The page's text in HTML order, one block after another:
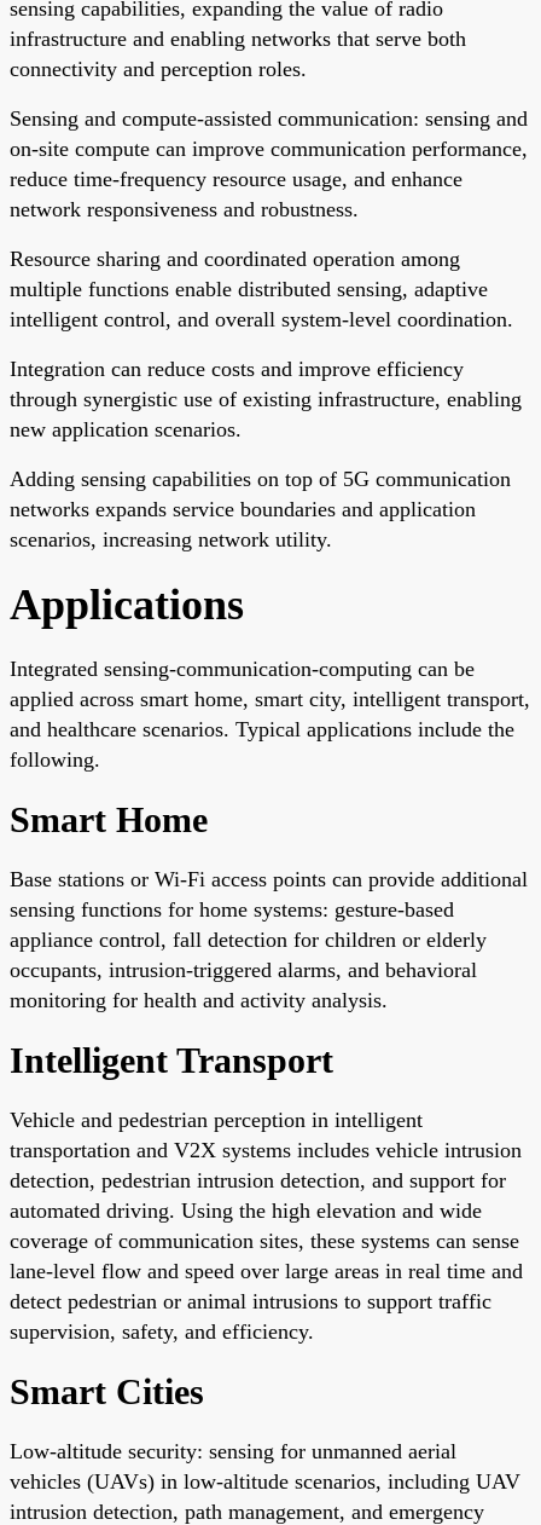
sensing capabilities, expanding the value of radio
infrastructure and enabling networks that serve both
connectivity and perception roles.
Sensing and compute-assisted communication: sensing and
on-site compute can improve communication performance,
reduce time-frequency resource usage, and enhance
network responsiveness and robustness.
Resource sharing and coordinated operation among
multiple functions enable distributed sensing, adaptive
intelligent control, and overall system-level coordination.
Integration can reduce costs and improve efficiency
through synergistic use of existing infrastructure, enabling
new application scenarios.
Adding sensing capabilities on top of 5G communication
networks expands service boundaries and application
scenarios, increasing network utility.
Applications
Integrated sensing-communication-computing can be
applied across smart home, smart city, intelligent transport,
and healthcare scenarios. Typical applications include the
following.
Smart Home
Base stations or Wi-Fi access points can provide additional
sensing functions for home systems: gesture-based
appliance control, fall detection for children or elderly
occupants, intrusion-triggered alarms, and behavioral
monitoring for health and activity analysis.
Intelligent Transport
Vehicle and pedestrian perception in intelligent
transportation and V2X systems includes vehicle intrusion
detection, pedestrian intrusion detection, and support for
automated driving. Using the high elevation and wide
coverage of communication sites, these systems can sense
lane-level flow and speed over large areas in real time and
detect pedestrian or animal intrusions to support traffic
supervision, safety, and efficiency.
Smart Cities
Low-altitude security: sensing for unmanned aerial
vehicles (UAVs) in low-altitude scenarios, including UAV
intrusion detection, path management, and emergency